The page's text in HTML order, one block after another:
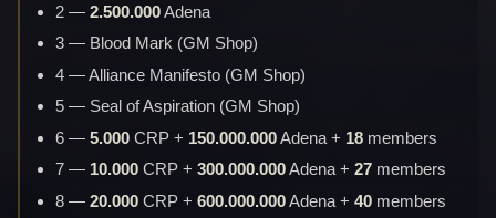
2 —2.500.000Adena
3 — Blood Mark (GM Shop)
4 — Alliance Manifesto (GM Shop)
5 — Seal of Aspiration (GM Shop)
6 —5.000 CRP + 150.000.000Adena + 18 members
7 — 10.000 CRP +300.000.000Adena +27 members
8 —20.000 CRP +600.000.000Adena +40 members